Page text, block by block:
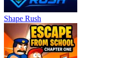
Shape Rush